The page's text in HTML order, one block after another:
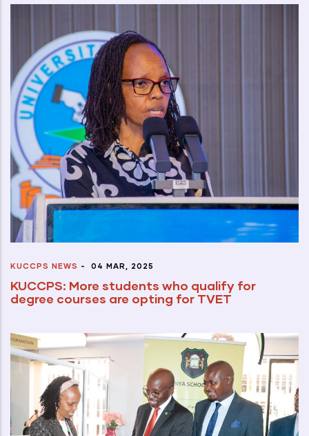
KUCCPS NEWS - 04 MAR, 2025
KUCCPS: More students who qualify for
degree courses are opting for TVET